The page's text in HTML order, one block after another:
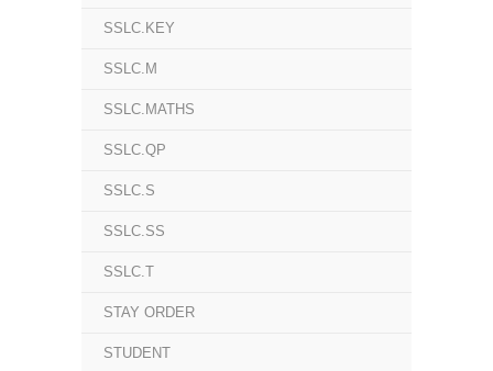
SSLC.KEY
SSLC.M
SSLC.MATHS
SSLC.QP
SSLC.S
SSLC.SS
SSLC.T
STAY ORDER
STUDENT